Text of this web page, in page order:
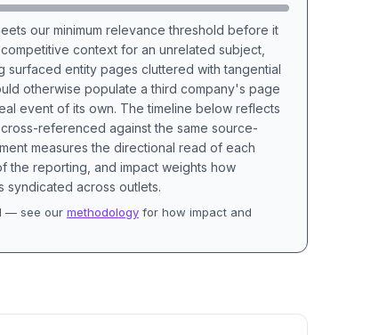
our minimum relevance threshold before it
context for an unrelated subject,
surfaced entity pages cluttered with tangential
otherwise populate a third company's page
event of its own. The timeline below reflects
referenced against the same source-
measures the directional read of each
the reporting, and impact weights how
syndicated across outlets.
— see our methodology for how impact and